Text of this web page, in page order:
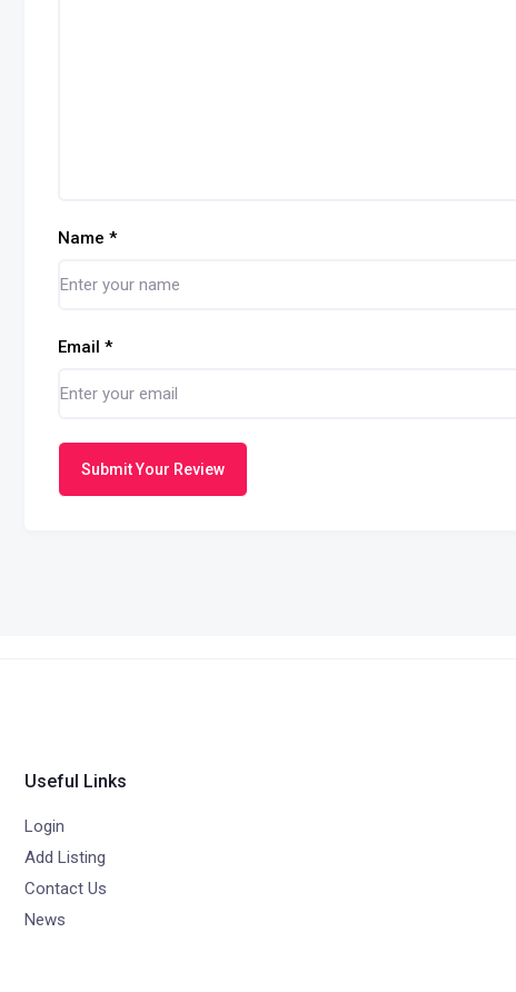
Name *
Email *
Submit Your Review
Useful Links
Login
Add Listing
Contact Us
News